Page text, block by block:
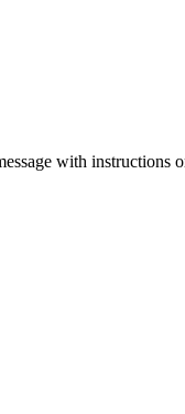
with instructions